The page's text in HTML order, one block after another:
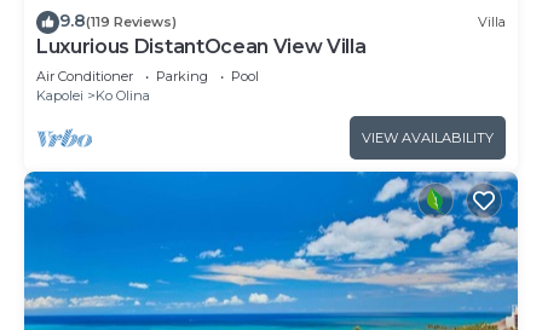
9.8(119 Reviews) Villa
Luxurious DistantOcean View Villa
Air Conditioner Parking
Pool
Kapolei
Ko Olina
VIEW AVAILABILITY